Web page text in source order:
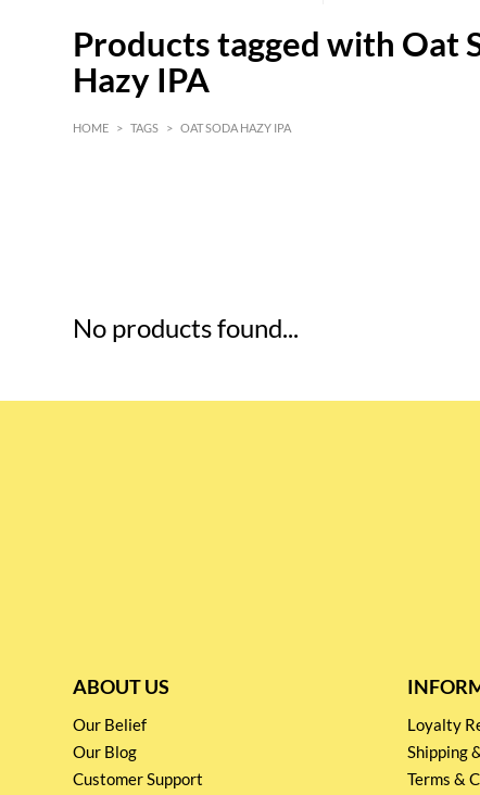
Products tagged with Oat
Hazy IPA
HOME > TAGS > OAT SODA HAZY IPA
No products found...
ABOUT US
Our Belief
Our Blog
Customer Support
Loyalty
Shipping
Terms &